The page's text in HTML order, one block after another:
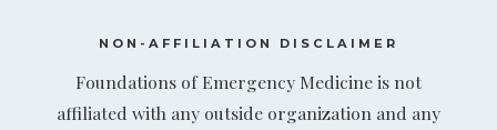
NON-AFFILIATION DISCLAIMER
Foundations of Emergency Medicine is not
affiliated with any outside organization and any